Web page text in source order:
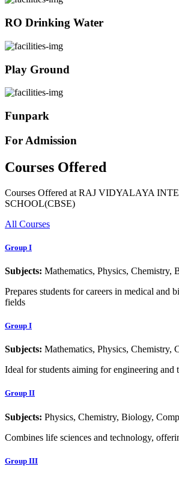
RO Drinking Water
Play Ground
Funpark
For Admission
Courses Offered
Courses Offered at RAJ VIDYALAYA
SCHOOL(CBSE)
All Courses
Group I
Subjects: Mathematics, Physics, Chemistry,
Prepares students for careers in medical and
fields
Group I
Subjects: Mathematics, Physics, Chemistry,
Ideal for students aiming for engineering and
Group II
Subjects: Physics, Chemistry, Biology,
Combines life sciences and technology,
Group III